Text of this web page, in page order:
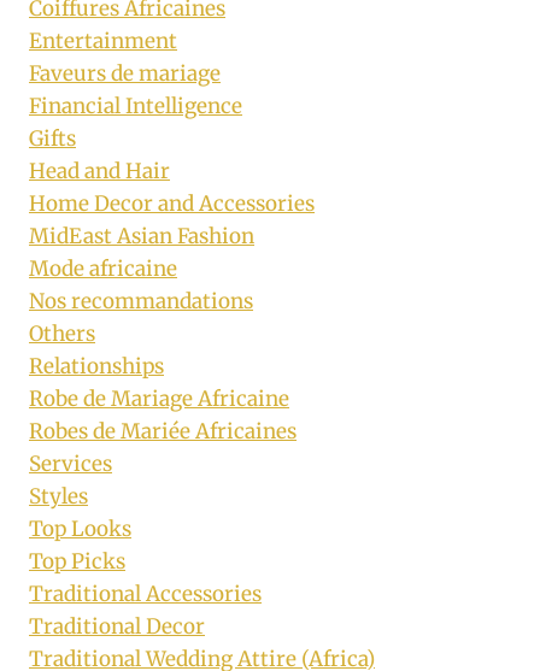
Coiffures Africaines
Entertainment
Faveurs de mariage
Financial Intelligence
Gifts
Head and Hair
Home Decor and Accessories
MidEast Asian Fashion
Mode africaine
Nos recommandations
Others
Relationships
Robe de Mariage Africaine
Robes de Mariée Africaines
Services
Styles
Top Looks
Top Picks
Traditional Accessories
Traditional Decor
Traditional Wedding Attire (Africa)